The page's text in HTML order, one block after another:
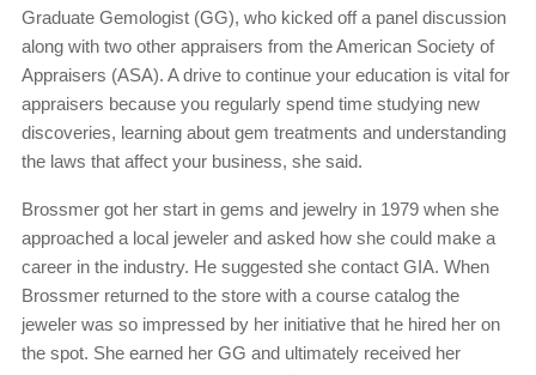
Graduate Gemologist (GG), who kicked off a panel discussion
along with two other appraisers from the American Society of
Appraisers (ASA). A drive to continue your education is vital for
appraisers because you regularly spend time studying new
discoveries, learning about gem treatments and understanding
the laws that affect your business, she said.
Brossmer got her start in gems and jewelry in 1979 when she
approached a local jeweler and asked how she could make a
career in the industry. He suggested she contact GIA. When
Brossmer returned to the store with a course catalog the
jeweler was so impressed by her initiative that he hired her on
the spot. She earned her GG and ultimately received her